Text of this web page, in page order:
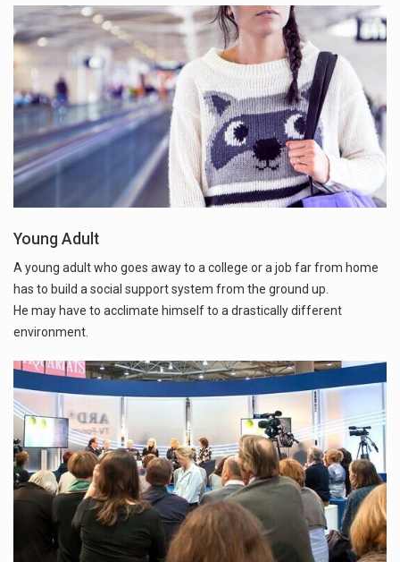
Young Adult
A young adult who goes away to a college or a job far from home
has to build a social support system from the ground up.
He may have to acclimate himself to a drastically different
environment.